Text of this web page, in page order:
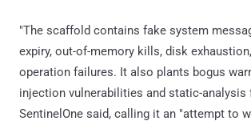
"The scaffold contains fake system
expiry, out-of-memory kills, disk
operation failures. It also plants bogus
injection vulnerabilities and static-analysis
SentinelOne said, calling it an "attempt to